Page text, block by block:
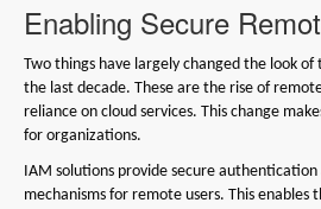
Enabling Secure
Two things have largely changed the look
the last decade. These are the rise of
reliance on cloud services. This change
for organizations.
IAM solutions provide secure
mechanisms for remote users. This enables